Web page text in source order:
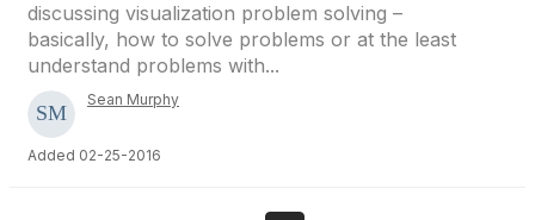
discussing visualization problem solving –
basically, how to solve problems or at the least
understand problems with...
Sean Murphy
Added 02-25-2016